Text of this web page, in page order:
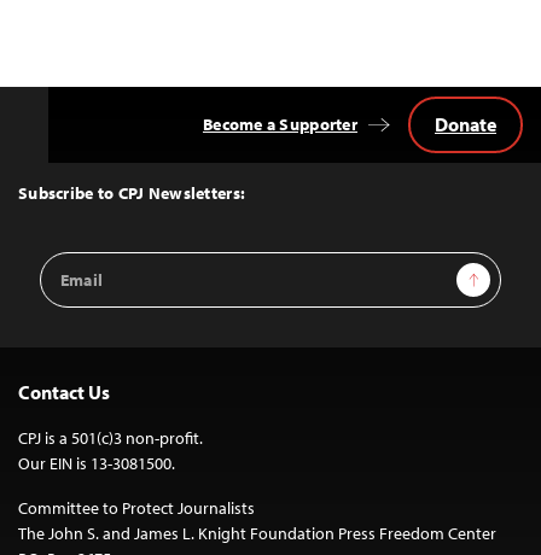
Top
Subscribe to CPJ Newsletters:
Email
Address
Sign Up
Become a Supporter Donate
Contact Us
CPJ is a 501(c)3 non-profit.
Our EIN is 13-3081500.
Committee to Protect Journalists
The John S. and James L. Knight Foundation Press Freedom Center